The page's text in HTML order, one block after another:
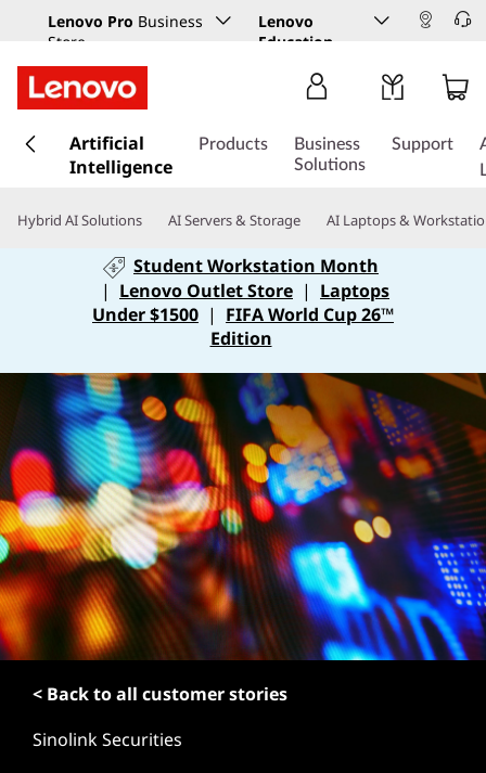
Lenovo Pro Business
Store
Lenovo
Education
k
t
e
t
Artificial
Intelligence
Products
Business
Solutions
Support
Hybrid AI Solutions AI Servers & Storage AI Laptops &
Student Workstation Month
| Lenovo Outlet Store | Laptops
Under $1500 | FIFA World Cup 26™
Edition
< Back to all customer stories
Sinolink Securities